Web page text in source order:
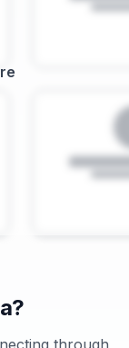
?
through